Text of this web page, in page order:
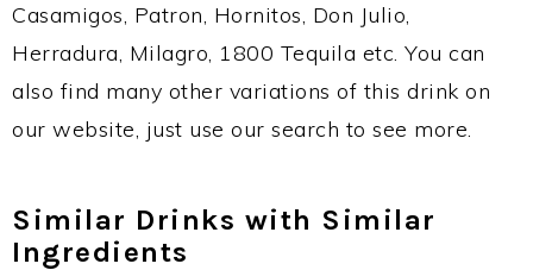
Casamigos, Patron, Hornitos, Don Julio,
Herradura, Milagro, 1800 Tequila etc. You can
also find many other variations of this drink on
our website, just use our search to see more.
Similar Drinks with Similar
Ingredients